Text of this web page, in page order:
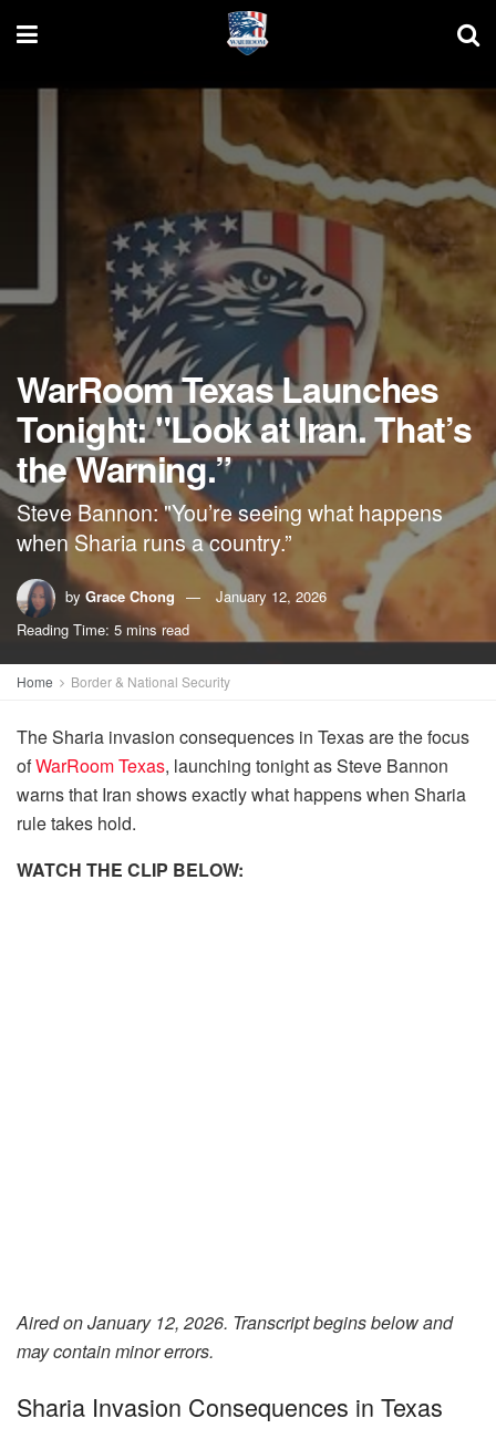
WarRoom Texas Launches
Tonight: "Look at Iran. That’s
the Warning.”
Steve Bannon: "You’re seeing what happens
when Sharia runs a country.”
by Grace Chong
January 12, 2026
Reading Time: 5 mins read
Home Border & National Security
The Sharia invasion consequences in Texas are the focus
ofWarRoom Texas, launching tonight as Steve Bannon
warns that Iran shows exactly what happens when Sharia
rule takes hold.
WATCH THE CLIP BELOW:
Aired on January 12, 2026. Transcript begins below and
may contain minor errors.
Sharia Invasion Consequences in Texas